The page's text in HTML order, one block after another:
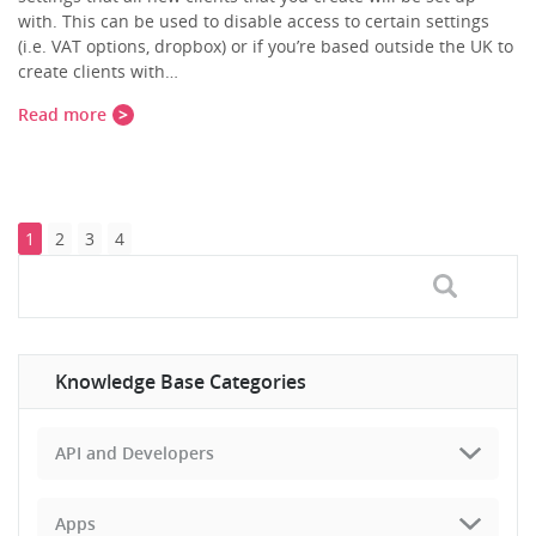
with. This can be used to disable access to certain settings
(i.e. VAT options, dropbox) or if you’re based outside the UK to
create clients with…
Read more
1 2 3 4
Knowledge Base Categories
API and Developers
Apps